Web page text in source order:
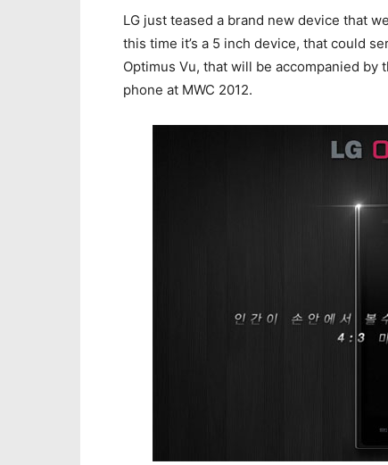
LG just teased a brand new device that
this time it’s a 5 inch device, that could
Optimus Vu, that will be accompanied
phone at MWC 2012.